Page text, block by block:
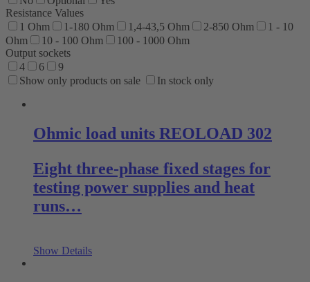
Resistance Values
1 Ohm
1-180 Ohm 1,4-43,5 Ohm 2-850 Ohm
1 - 10
Ohm
10 - 100 Ohm
100 - 1000 Ohm
Output sockets
4
6
9
Show only products on sale
In stock only
Ohmic load units REOLOAD 302
Eight three-phase fixed stages for
testing power supplies and heat
runs…
Show Details